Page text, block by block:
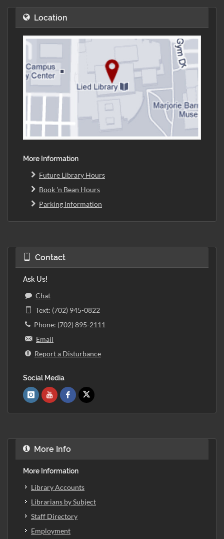
Location
More Information
Future Library Hours
Book 'n Bean Hours
Parking Information
Contact
Ask Us!
Chat
Text: (702) 945-0822
Phone: (702) 895-2111
Email
Report a Disturbance
Social Media
More Info
More Information
Library Accounts
Librarians by Subject
Staff Directory
Employment